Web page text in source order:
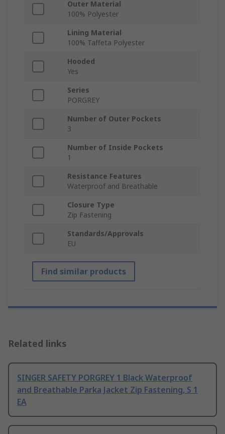
Outer Material
100% Polyester
Lining Material
100% Taffeta Polyester
Hooded
Yes
Series
PORGREY
Number of Outer Pockets
3
Number of Inside Pockets
1
Resistance Features
Waterproof and Breathable
Closure Type
Zip Fastening
Standards/Approvals
EU
Find similar products
Related links
SINGER SAFETY PORGREY 1 Black Waterproof
and Breathable Parka Jacket Zip Fastening, S 1
EA